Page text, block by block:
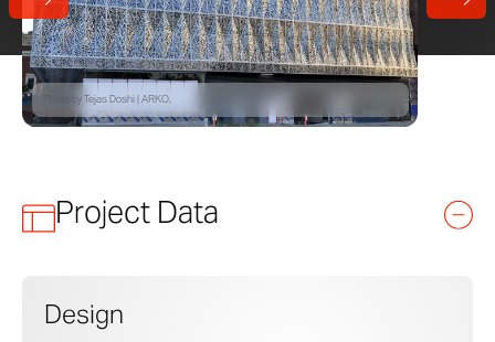
Photo by Tejas Doshi | ARKO.
Project Data
Design